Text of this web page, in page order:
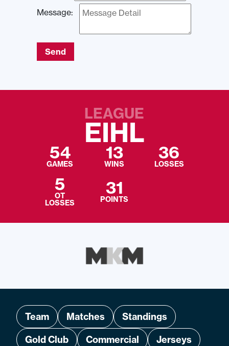
Message:
Send
LEAGUE
EIHL
54
GAMES
13
WINS
36
LOSSES
5
OT
LOSSES
31
POINTS
Team Matches
Standings
Gold Club
Commercial
Jerseys